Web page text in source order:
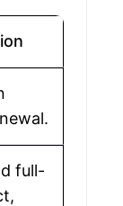
full-